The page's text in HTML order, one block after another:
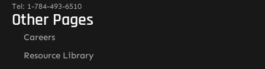
Tel: 1-784-493-6510
Other Pages
Careers
Resource Library